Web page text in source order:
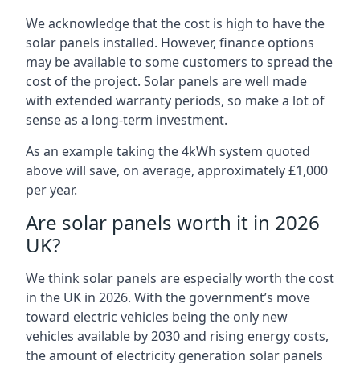
We acknowledge that the cost is high to have the
solar panels installed. However, finance options
may be available to some customers to spread the
cost of the project. Solar panels are well made
with extended warranty periods, so make a lot of
sense as a long-term investment.
As an example taking the 4kWh system quoted
above will save, on average, approximately £1,000
per year.
Are solar panels worth it in 2026
UK?
We think solar panels are especially worth the cost
in the UK in 2026. With the government’s move
toward electric vehicles being the only new
vehicles available by 2030 and rising energy costs,
the amount of electricity generation solar panels